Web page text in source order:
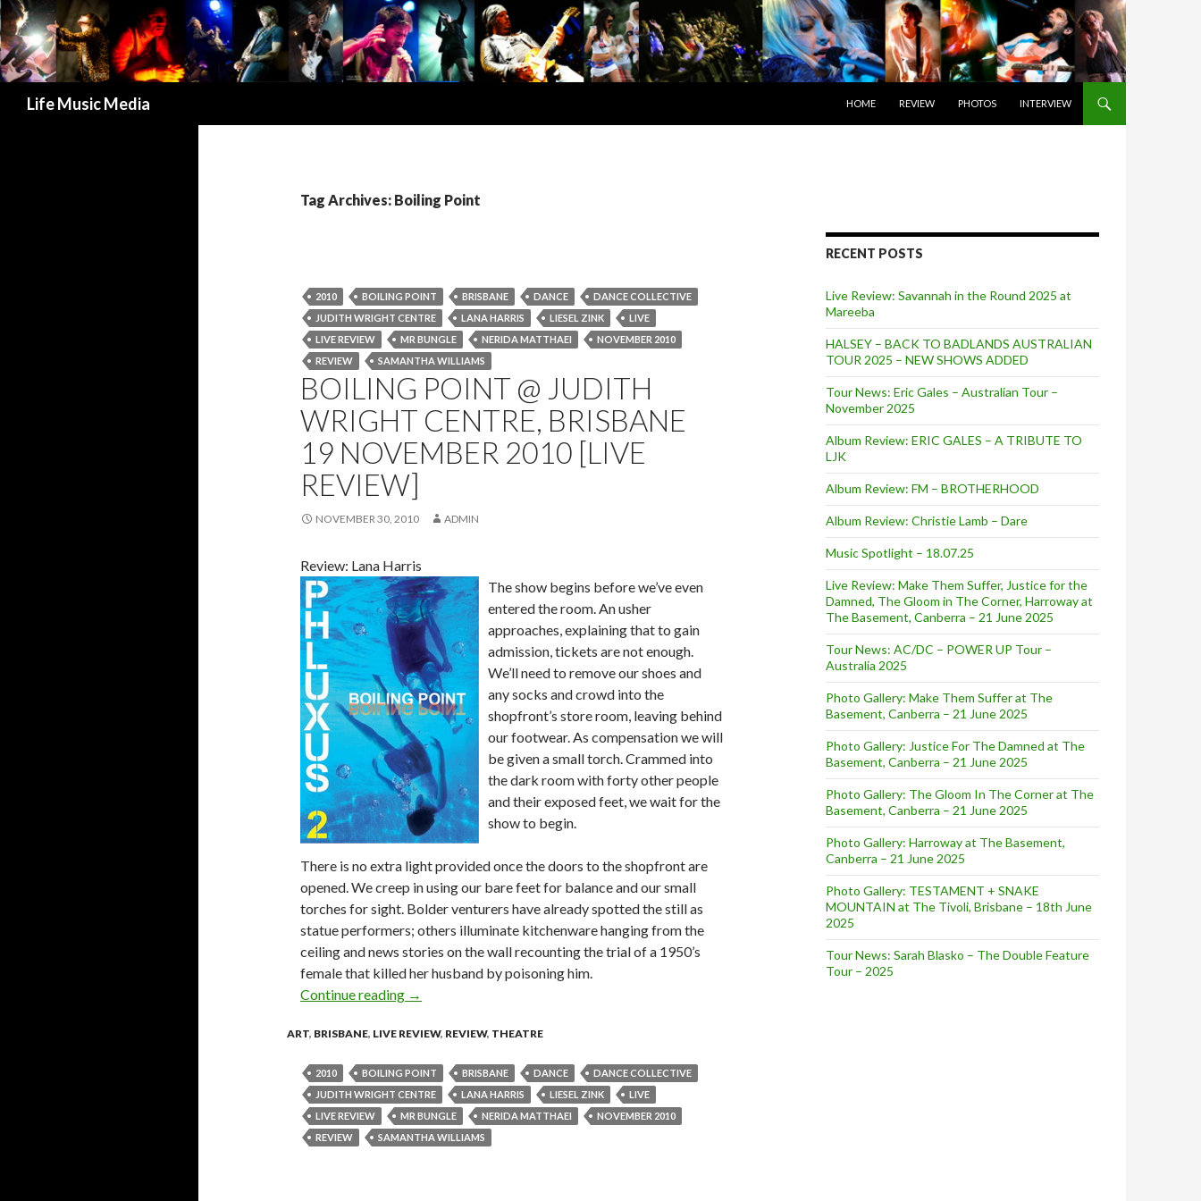
Life Music Media
HOME
REVIEW PHOTOS INTERVIEW
Tag Archives: Boiling Point
2010 BOILING POINT BRISBANE DANCE
DANCE COLLECTIVE
JUDITH WRIGHT CENTRE
LANA HARRIS LIESEL ZINK
LIVE
LIVE REVIEW
MR BUNGLE NERIDA MATTHAEI
NOVEMBER 2010
REVIEW
SAMANTHA WILLIAMS
BOILING POINT @ JUDITH
WRIGHT CENTRE, BRISBANE
19 NOVEMBER 2010 [LIVE
REVIEW]
NOVEMBER 30, 2010 ADMIN
Review: Lana Harris
The show begins before we’ve even
entered the room. An usher
approaches, explaining that to gain
admission, tickets are not enough.
We’ll need to remove our shoes and
any socks and crowd into the
shopfront’s store room, leaving behind
our footwear. As compensation we will
be given a small torch. Crammed into
the dark room with forty other people
and their exposed feet, we wait for the
show to begin.
There is no extra light provided once the doors to the shopfront are
opened. We creep in using our bare feet for balance and our small
torches for sight. Bolder venturers have already spotted the still as
statue performers; others illuminate kitchenware hanging from the
ceiling and news stories on the wall recounting the trial of a 1950’s
female that killed her husband by poisoning him.
Continue reading Boiling Point @ Judith Wright Centre, Brisbane 19 November 2010 [Live Review]
→
ART, BRISBANE, LIVE REVIEW, REVIEW, THEATRE
2010 BOILING POINT BRISBANE DANCE
DANCE COLLECTIVE
JUDITH WRIGHT CENTRE
LANA HARRIS LIESEL ZINK
LIVE
LIVE REVIEW
MR BUNGLE NERIDA MATTHAEI
NOVEMBER 2010
REVIEW
SAMANTHA WILLIAMS
RECENT POSTS
Live Review: Savannah in the Round 2025 at
Mareeba
HALSEY – BACK TO BADLANDS AUSTRALIAN
TOUR 2025 – NEW SHOWS ADDED
Tour News: Eric Gales – Australian Tour –
November 2025
Album Review: ERIC GALES – A TRIBUTE TO
LJK
Album Review: FM – BROTHERHOOD
Album Review: Christie Lamb – Dare
Music Spotlight – 18.07.25
Live Review: Make Them Suffer, Justice for the
Damned, The Gloom in The Corner, Harroway at
The Basement, Canberra – 21 June 2025
Tour News: AC/DC – POWER UP Tour –
Australia 2025
Photo Gallery: Make Them Suffer at The
Basement, Canberra – 21 June 2025
Photo Gallery: Justice For The Damned at The
Basement, Canberra – 21 June 2025
Photo Gallery: The Gloom In The Corner at The
Basement, Canberra – 21 June 2025
Photo Gallery: Harroway at The Basement,
Canberra – 21 June 2025
Photo Gallery: TESTAMENT + SNAKE
MOUNTAIN at The Tivoli, Brisbane – 18th June
2025
Tour News: Sarah Blasko – The Double Feature
Tour – 2025